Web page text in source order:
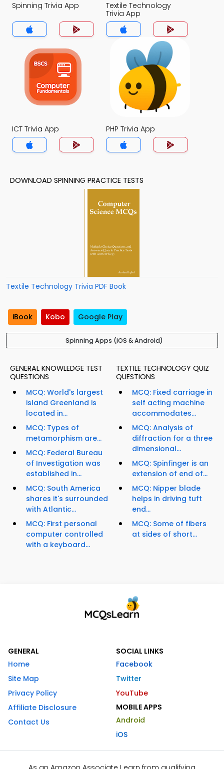
Spinning Trivia App
Textile Technology
Trivia App
ICT Trivia App PHP Trivia App
DOWNLOAD SPINNING PRACTICE TESTS
Textile Technology Trivia PDF Book
iBook Kobo Google Play
Spinning Apps (iOS & Android)
GENERAL KNOWLEDGE TEST
QUESTIONS
MCQ: World's largest
island Greenland is
located in...
MCQ: Types of
metamorphism are...
MCQ: Federal Bureau
of Investigation was
established in...
MCQ: South America
shares it's surrounded
with Atlantic...
MCQ: First personal
computer controlled
with a keyboard...
TEXTILE TECHNOLOGY QUIZ
QUESTIONS
MCQ: Fixed carriage in
self acting machine
accommodates...
MCQ: Analysis of
diffraction for a three
dimensional...
MCQ: Spinfinger is an
extension of end of...
MCQ: Nipper blade
helps in driving tuft
end...
MCQ: Some of fibers
at sides of short...
GENERAL
Home
Site Map
Privacy Policy
Affiliate Disclosure
Contact Us
SOCIAL LINKS
Facebook
Twitter
YouTube
MOBILE APPS
Android
iOS